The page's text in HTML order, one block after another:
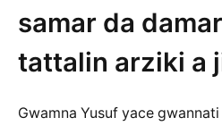
samar da
tattalin arziki a
Gwamna Yusuf yace